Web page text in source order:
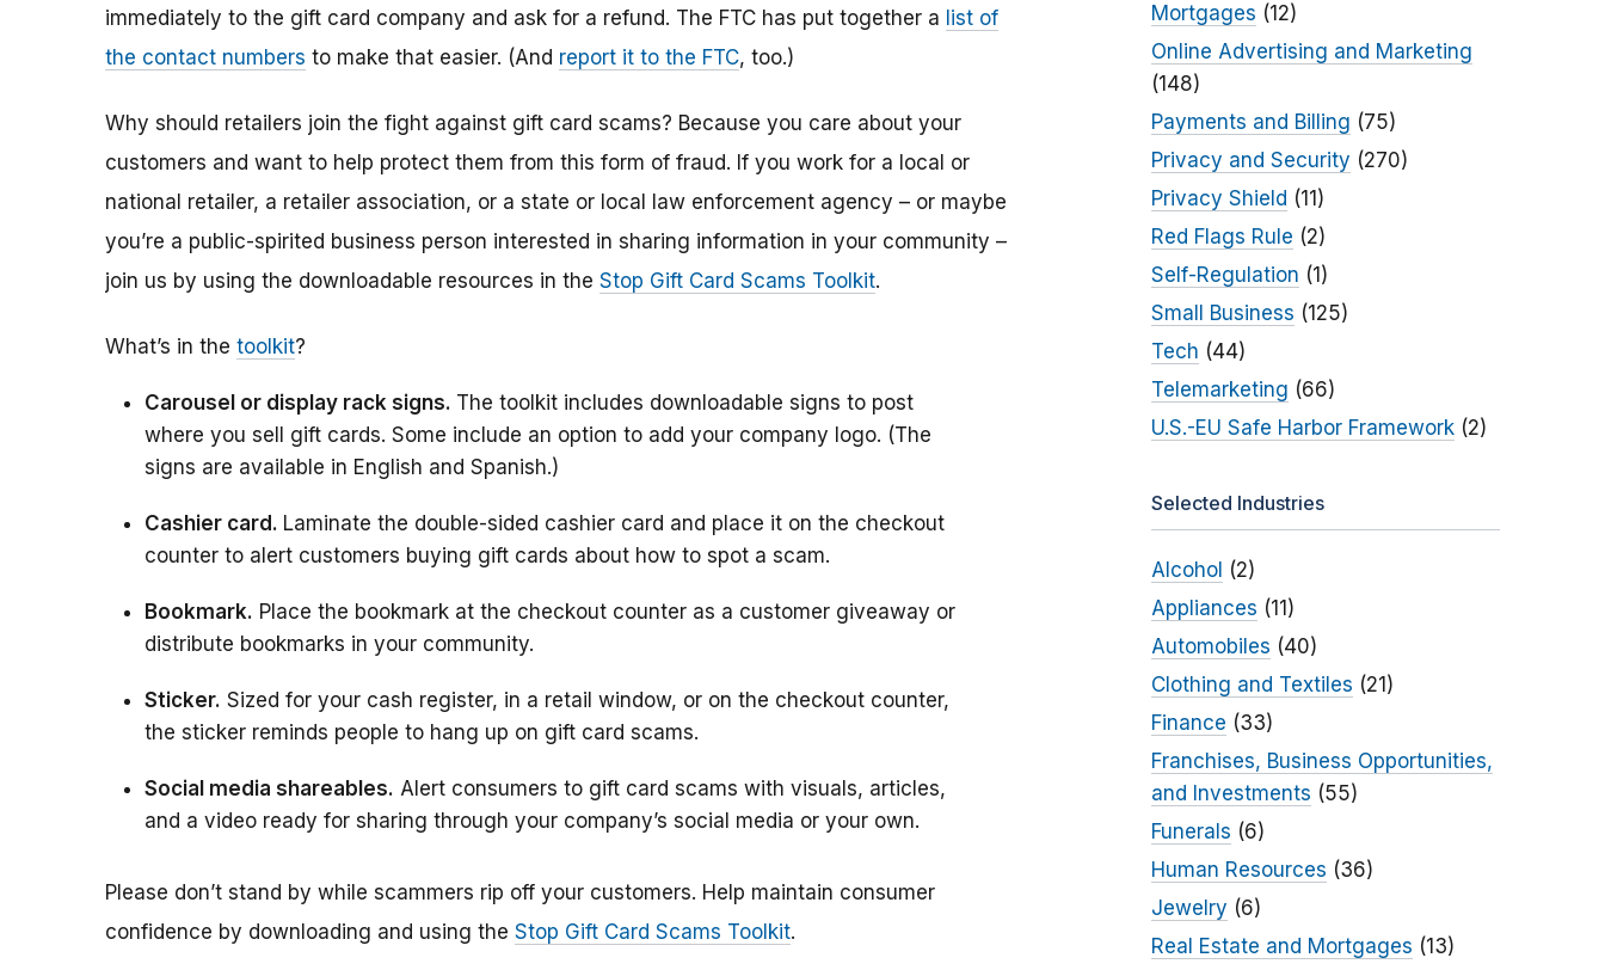
immediately to the gift card company and ask for a refund. The FTC has put together a list of
the contact numbers to make that easier. (And report it to the FTC, too.)
Why should retailers join the fight against gift card scams? Because you care about your
customers and want to help protect them from this form of fraud. If you work for a local or
national retailer, a retailer association, or a state or local law enforcement agency – or maybe
you’re a public-spirited business person interested in sharing information in your community –
join us by using the downloadable resources in the Stop Gift Card Scams Toolkit.
What’s in the toolkit?
Carousel or display rack signs. The toolkit includes downloadable signs to post
where you sell gift cards. Some include an option to add your company logo. (The
signs are available in English and Spanish.)
Cashier card. Laminate the double-sided cashier card and place it on the checkout
counter to alert customers buying gift cards about how to spot a scam.
Bookmark. Place the bookmark at the checkout counter as a customer giveaway or
distribute bookmarks in your community.
Sticker. Sized for your cash register, in a retail window, or on the checkout counter,
the sticker reminds people to hang up on gift card scams.
Social media shareables. Alert consumers to gift card scams with visuals, articles,
and a video ready for sharing through your company’s social media or your own.
Please don’t stand by while scammers rip off your customers. Help maintain consumer
confidence by downloading and using the Stop Gift Card Scams Toolkit.
Mortgages (12)
Online Advertising and Marketing
(148)
Payments and Billing (75)
Privacy and Security (270)
Privacy Shield (11)
Red Flags Rule (2)
Self-Regulation (1)
Small Business (125)
Tech (44)
Telemarketing (66)
U.S.-EU Safe Harbor Framework(2)
Selected Industries
Alcohol (2)
Appliances (11)
Automobiles (40)
Clothing and Textiles (21)
Finance (33)
Franchises, Business Opportunities,
and Investments (55)
Funerals (6)
Human Resources (36)
Jewelry (6)
Real Estate and Mortgages (13)